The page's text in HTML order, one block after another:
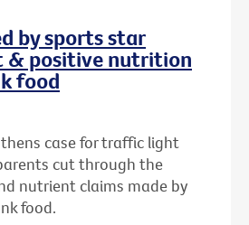
by sports star
& positive nutrition
food
case for traffic light
cut through the
nutrient claims made by
food.